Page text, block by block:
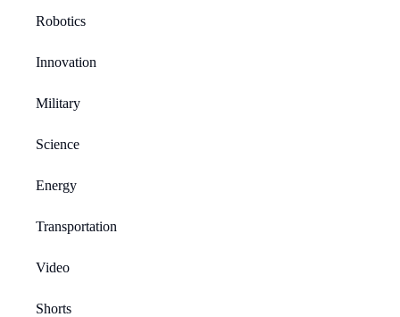
Robotics
Innovation
Military
Science
Energy
Transportation
Video
Shorts